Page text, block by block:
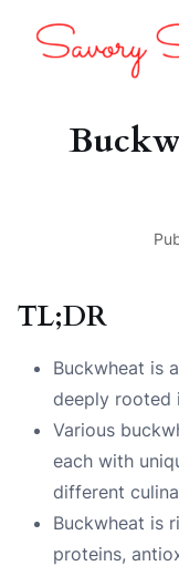
TL;DR
Buckwheat is
deeply rooted
Various
each with
different
Buckwheat is
proteins,